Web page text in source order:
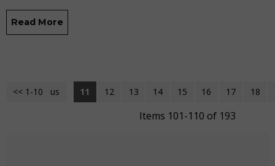
Read More
<< 1-10
<< Previous 11 12 13 14 15 16 17 18
Items 101-110 of 193